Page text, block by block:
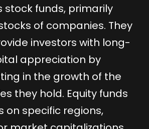
stock funds, primarily
of companies. They
investors with long-
appreciation by
in the growth of the
they hold. Equity funds
on specific regions,